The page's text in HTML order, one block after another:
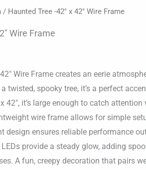
/ Haunted Tree -42″ x 42″ Wire Frame
Wire Frame
Wire Frame creates an eerie
twisted, spooky tree, it’s a perfect
42″, it’s large enough to catch
wire frame allows for simple
design ensures reliable performance
provide a steady glow, adding
A fun, creepy decoration that pairs